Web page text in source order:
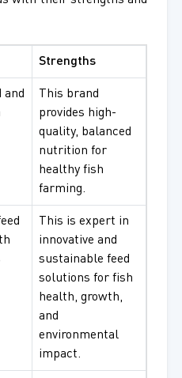
Strengths
and
This brand
provides high-
quality, balanced
nutrition for
healthy fish
farming.
This is expert in
innovative and
sustainable feed
solutions for fish
health, growth,
and
environmental
impact.